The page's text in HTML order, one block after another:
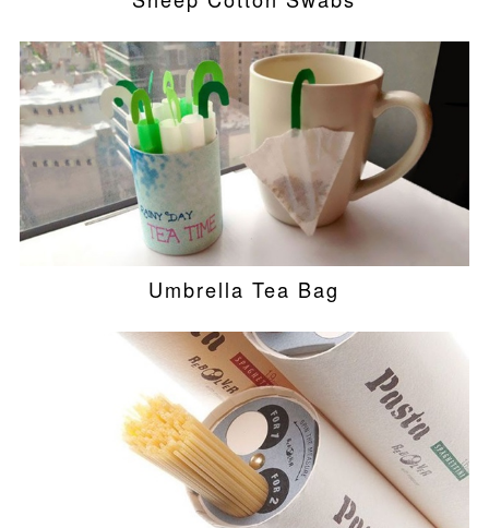
Umbrella Tea Bag